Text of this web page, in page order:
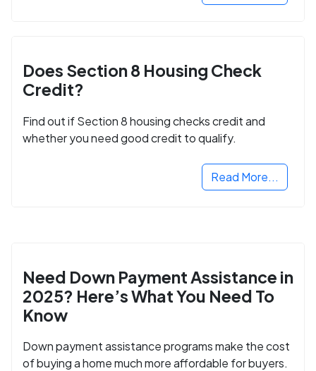
Does Section 8 Housing Check
Credit?
Find out if Section 8 housing checks credit and
whether you need good credit to qualify.
Read More...
Need Down Payment Assistance in
2025? Here’s What You Need To
Know
Down payment assistance programs make the cost
of buying a home much more affordable for buyers.